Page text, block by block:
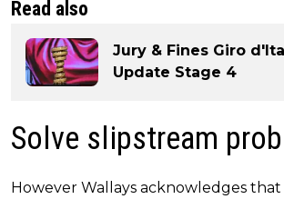
Read also
Jury & Fines Giro
Update Stage 4
Solve slipstream
However Wallays acknowledges